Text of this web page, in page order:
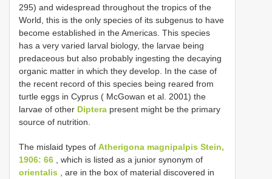
295) and widespread throughout the tropics of the
World, this is the only species of its subgenus to have
become established in the Americas. This species
has a very varied larval biology, the larvae being
predaceous but also probably ingesting the decaying
organic matter in which they develop. In the case of
the recent record of this species being reared from
turtle eggs in Cyprus ( McGowan et al. 2001) the
larvae of other Diptera present might be the primary
source of nutrition.
The mislaid types of Atherigona magnipalpis Stein,
1906: 66 , which is listed as a junior synonym of
orientalis , are in the box of material discovered in